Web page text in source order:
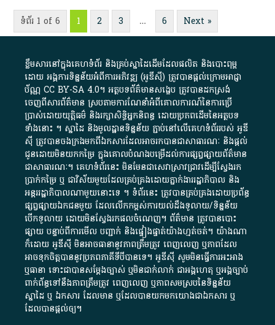
ទំព័រ 1 of 6 1 2 3 … 6 Next »
ខ្លឹមសារ​នៅ​ក្នុង​គេហទំព័រ និង​គ្រប់​ស្នា​ដៃ​ដើម​ដែល​ផលិត​ និង​បោះពុម្ព​
ដោយ​ អង្គការ​ទិន្នន័យ​អំពី​ការអភិវឌ្ឍ​​ (អូ​ឌី​ស៊ី)​ ត្រូវ​បាន​ផ្តល់​ក្រោម​អាជ្ញា
ប័ណ្ណ​CC BY-SA 4.0។​ អត្ថបទ​ព័ត៌មាន​សង្ខេប​ ត្រូវ​បាន​ដកស្រង់​
ចេញពី​សារព័ត៌មាន ស្របតាមការ​ណែនាំ​អំពី​គោលការណ៍​នៃ​ការ​ប្រើ
ប្រាស់​ដោយ​យុត្តិធម៌​ និង​រក្សាសិទ្ធិអ្នកនិពន្ធ ដោយ​ប្រភពដើម​នៃ​​អត្ថបទ
ទាំង​នោះ​ ។​ ស្នាដៃ​ និង​មូលដ្ឋាន​ទិន្នន័យ ​ភ្ជាប់​នៅ​លើ​គេហទំព័រ​របស់​ អូ​ឌី​
ស៊ី​ ត្រូវ​បាន​ចងក្រង​មក​ពី​ឯកសារ​ដែល​អាច​រក​បានជា​សាធារណៈ​ និង​ផ្តល់​
ជូន​ដោយ​មិន​យក​កម្រៃ​ ក្នុង​គោលបំណង​បម្រើ​ដល់ការ​ផ្សព្វផ្សាយ​ព័ត៌មាន​
ជា​សាធារណៈ​។​ គេហទំព័រ​នេះ​ មិនមែន​ជា​សេវា​ស្រាវជ្រាវ​ដើម្បី​ស្វែងរក
ប្រាក់​កម្រៃ​ ឬ​ ជា​វិស័យ​មួយ​ដែល​គ្រប់គ្រង​ដោយ​ភ្នាក់ងារ​រដ្ឋាភិបាល​ និង ​
អន្តររដ្ឋាភិបាល​ណាមួយ​នោះ​ទេ ​។​ ទំព័រ​នេះ​ ត្រូវ​បាន​គ្រប់គ្រង​ដោយ​ប្រព័ន្ធ​
ផ្សព្វផ្សាយ​ឯកជន​មួយ​ ដែល​លើកកម្ពស់​ការ​យល់​ដឹង​ទូលាយ​/​ទិន្នន័យ​
បើក​ទូលាយ​ ដោយ​មិនស្វែង​រក​ផល​ចំណេញ​។​ ព័ត៌មាន​ ត្រូវ​បាន​បោះ
ផ្សាយ​ បន្ទាប់​ពី​ការ​មើល​ បញ្ជាក់​ និង​ផ្ទៀងផ្ទាត់​យ៉ាង​ហ្មត់ចត់​។​ យ៉ាងណា​
ក៏​ដោយ​ អូ​ឌី​ស៊ី​ មិន​អាច​ធានា​នូវ​ភាព​ត្រឹមត្រូវ​ ពេញលេញ​ ឬ​ភាព​ដែល​
អាច​ទុកចិត្ត​បាននូវ​ប្រភព​ភាគី​ទី​បី​បាន​ទេ​។​ អូ​ឌី​ស៊ី​ សូម​មិន​ធ្វើការ​អះអាង​
ឬ​ធានា​ ទោះជា​បាន​សម្តែង​ច្បាស់​ ឬ​មិន​ជាក់លាក់​ ជា​អង្គហេតុ​ ឬ​អង្គច្បាប់​
ពាក់ព័ន្ធ​ទៅ​នឹង​ភាព​ត្រឹមត្រូវ​ ពេញលេញ​ ឬ​ភាព​សម​ស្រប​នៃ​ទិន្នន័យ​
ស្នាដៃ​ ឬ​ ឯកសារ​ ដែល​មាន​ ឬ​ដែល​បាន​យក​មក​យោង​ជា​ឯកសារ​ ឬ​
ដែល​បាន​ផ្តល់​ឲ្យ​។